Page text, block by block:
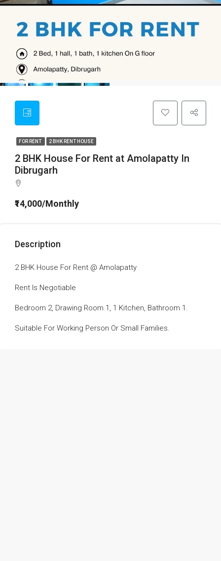
FOR RENT 2 BHK RENT HOUSE
2 BHK House For Rent at Amolapatty In
Dibrugarh
₹14,000/Monthly
Description
2 BHK House For Rent @ Amolapatty
Rent Is Negotiable
Bedroom 2, Drawing Room 1, 1 Kitchen, Bathroom 1.
Suitable For Working Person Or Small Families.